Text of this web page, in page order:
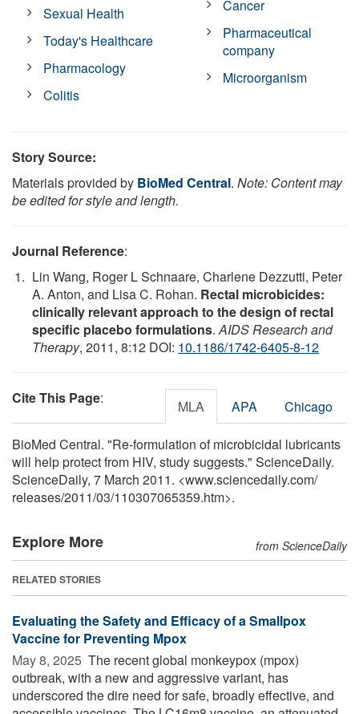
Sexual Health
Today's Healthcare
Pharmacology
Colitis
Cancer
Pharmaceutical
company
Microorganism
Story Source:
Materials provided by BioMed Central. Note: Content may
be edited for style and length.
Journal Reference:
Lin Wang, Roger L Schnaare, Charlene Dezzutti, Peter
A. Anton, and Lisa C. Rohan. Rectal microbicides:
clinically relevant approach to the design of rectal
specific placebo formulations.AIDS Research and
Therapy, 2011, 8:12 DOI: 10.1186/1742-6405-8-12
Cite This Page: MLA APA Chicago
BioMed Central. "Re-formulation of microbicidal lubricants
will help protect from HIV, study suggests." ScienceDaily.
ScienceDaily, 7 March 2011. <www.sciencedaily.com/
releases/2011/03/110307065359.htm>.
Explore More from ScienceDaily
RELATED STORIES
Evaluating the Safety and Efficacy of a Smallpox
Vaccine for Preventing Mpox
May 8, 2025  The recent global monkeypox (mpox)
outbreak, with a new and aggressive variant, has
underscored the dire need for safe, broadly effective, and